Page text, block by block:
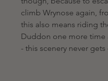
climb Wrynose again,
this also means riding
Duddon one more time
- this scenery never gets